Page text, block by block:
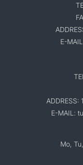
E-
ADDRESS:
E-MAIL:
Mo,